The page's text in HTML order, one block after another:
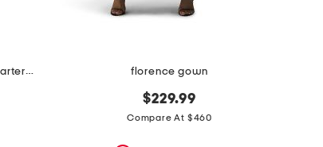
jacquard portrait ruched neck three-quarter sleeve gown florence gown
$229.99
Compare At $460